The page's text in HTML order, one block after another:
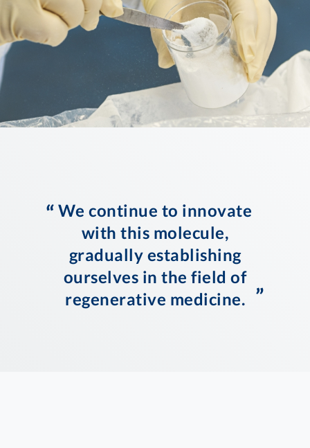
“ We continue to innovate
with this molecule,
gradually establishing
ourselves in the field of
regenerative medicine. ”